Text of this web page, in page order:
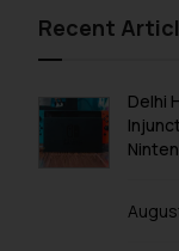
Recent
Delhi